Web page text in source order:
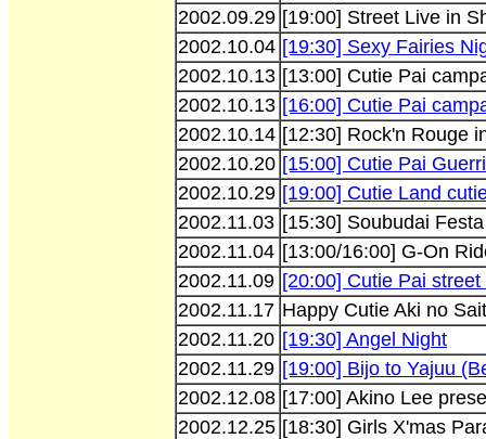
2002.09.29 [19:00] Street Live in
2002.10.04 [19:30] Sexy Fairies
2002.10.13 [13:00] Cutie Pai
2002.10.13 [16:00] Cutie Pai
2002.10.14 [12:30] Rock'n Rouge
2002.10.20 [15:00] Cutie Pai
2002.10.29 [19:00] Cutie Land
2002.11.03 [15:30] Soubudai Festa
2002.11.04 [13:00/16:00] G-On
2002.11.09 [20:00] Cutie Pai
2002.11.17 Happy Cutie Aki no
2002.11.20 [19:30] Angel Night
2002.11.29 [19:00] Bijo to Yajuu
2002.12.08 [17:00] Akino Lee
2002.12.25 [18:30] Girls X'mas